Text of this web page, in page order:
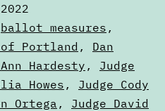
ballot measures ,
Portland , Dan
Hardesty , Judge
Howes , Judge Cody
Ortega , Judge David